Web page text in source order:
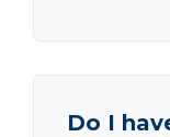
Do I